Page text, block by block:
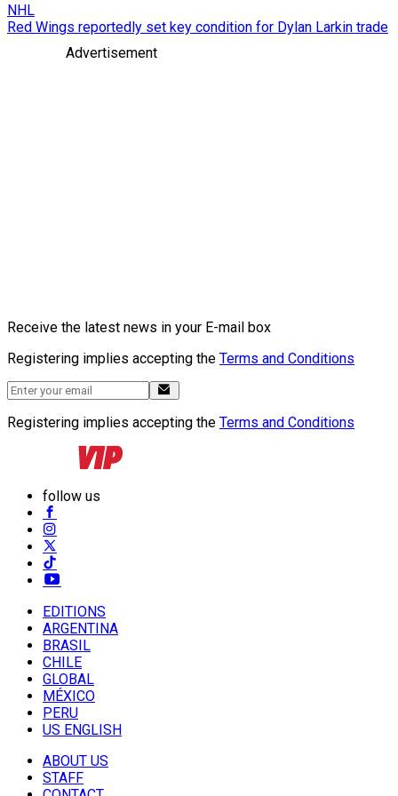
NHL
Red Wings reportedly set key condition for Dylan Larkin trade
Advertisement
Receive the latest news in your E-mail box
Registering implies accepting the Terms and Conditions
Registering implies accepting the Terms and Conditions
follow us
EDITIONS
ARGENTINA
BRASIL
CHILE
GLOBAL
MÉXICO
PERU
US ENGLISH
ABOUT US
STAFF